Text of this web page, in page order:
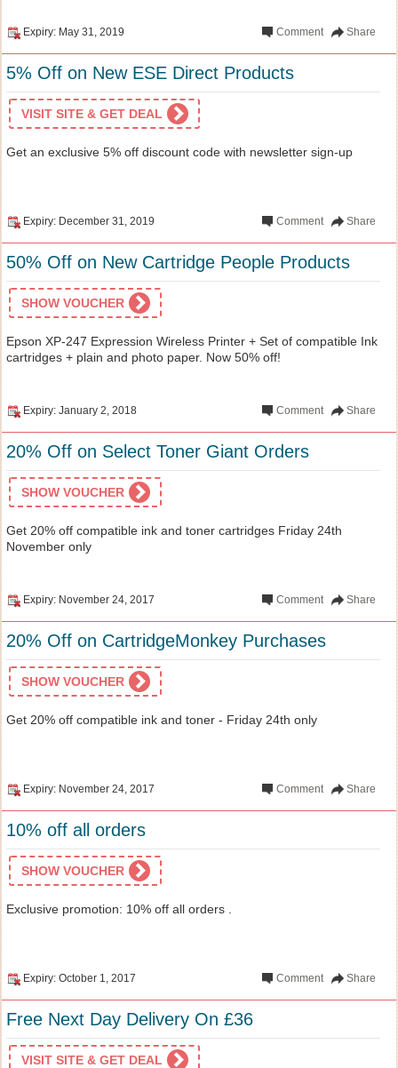
Expiry: May 31, 2019 Share
Comment
5% Off on New ESE Direct Products
VISIT SITE & GET DEAL
Get an exclusive 5% off discount code with newsletter sign-up
Expiry: December 31, 2019 Share
Comment
50% Off on New Cartridge People Products
SHOW VOUCHER
Epson XP-247 Expression Wireless Printer + Set of compatible Ink
cartridges + plain and photo paper. Now 50% off!
Expiry: January 2, 2018 Share
Comment
20% Off on Select Toner Giant Orders
SHOW VOUCHER
Get 20% off compatible ink and toner cartridges Friday 24th
November only
Expiry: November 24, 2017 Share
Comment
20% Off on CartridgeMonkey Purchases
SHOW VOUCHER
Get 20% off compatible ink and toner - Friday 24th only
Expiry: November 24, 2017 Share
Comment
10% off all orders
SHOW VOUCHER
Exclusive promotion: 10% off all orders .
Expiry: October 1, 2017 Share
Comment
Free Next Day Delivery On £36
VISIT SITE & GET DEAL